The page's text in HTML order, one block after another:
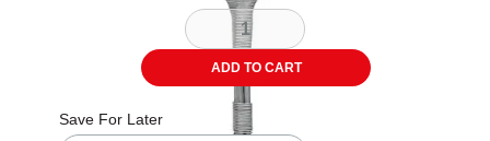
ADD TO CART
Save For Later